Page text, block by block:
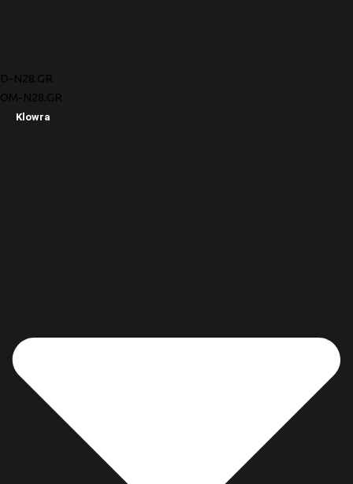
D-N28.GR
OM-N28.GR
Klowra